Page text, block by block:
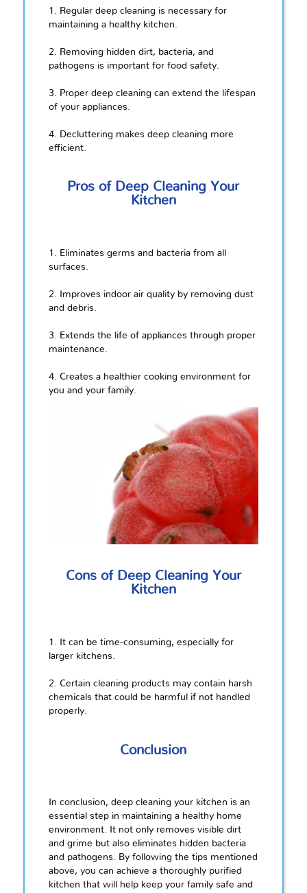
1. Regular deep cleaning is necessary for
maintaining a healthy kitchen.
2. Removing hidden dirt, bacteria, and
pathogens is important for food safety.
3. Proper deep cleaning can extend the lifespan
of your appliances.
4. Decluttering makes deep cleaning more
efficient.
Pros of Deep Cleaning Your
Kitchen
1. Eliminates germs and bacteria from all
surfaces.
2. Improves indoor air quality by removing dust
and debris.
3. Extends the life of appliances through proper
maintenance.
4. Creates a healthier cooking environment for
you and your family.
Cons of Deep Cleaning Your
Kitchen
1. It can be time-consuming, especially for
larger kitchens.
2. Certain cleaning products may contain harsh
chemicals that could be harmful if not handled
properly.
Conclusion
In conclusion, deep cleaning your kitchen is an
essential step in maintaining a healthy home
environment. It not only removes visible dirt
and grime but also eliminates hidden bacteria
and pathogens. By following the tips mentioned
above, you can achieve a thoroughly purified
kitchen that will help keep your family safe and